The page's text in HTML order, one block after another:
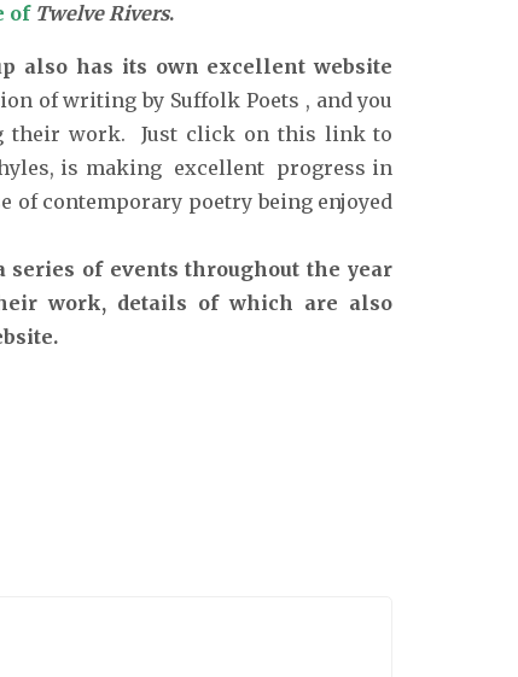
of Twelve Rivers.
also has its own excellent website
of writing by Suffolk Poets , and you
their work. Just click on this link to
is making excellent progress in
of contemporary poetry being enjoyed
series of events throughout the year
work, details of which are also